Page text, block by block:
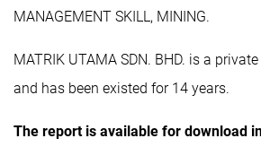
MANAGEMENT SKILL, MINING.
MATRIK UTAMA SDN. BHD. is a
and has been existed for 14 years.
The report is available for download